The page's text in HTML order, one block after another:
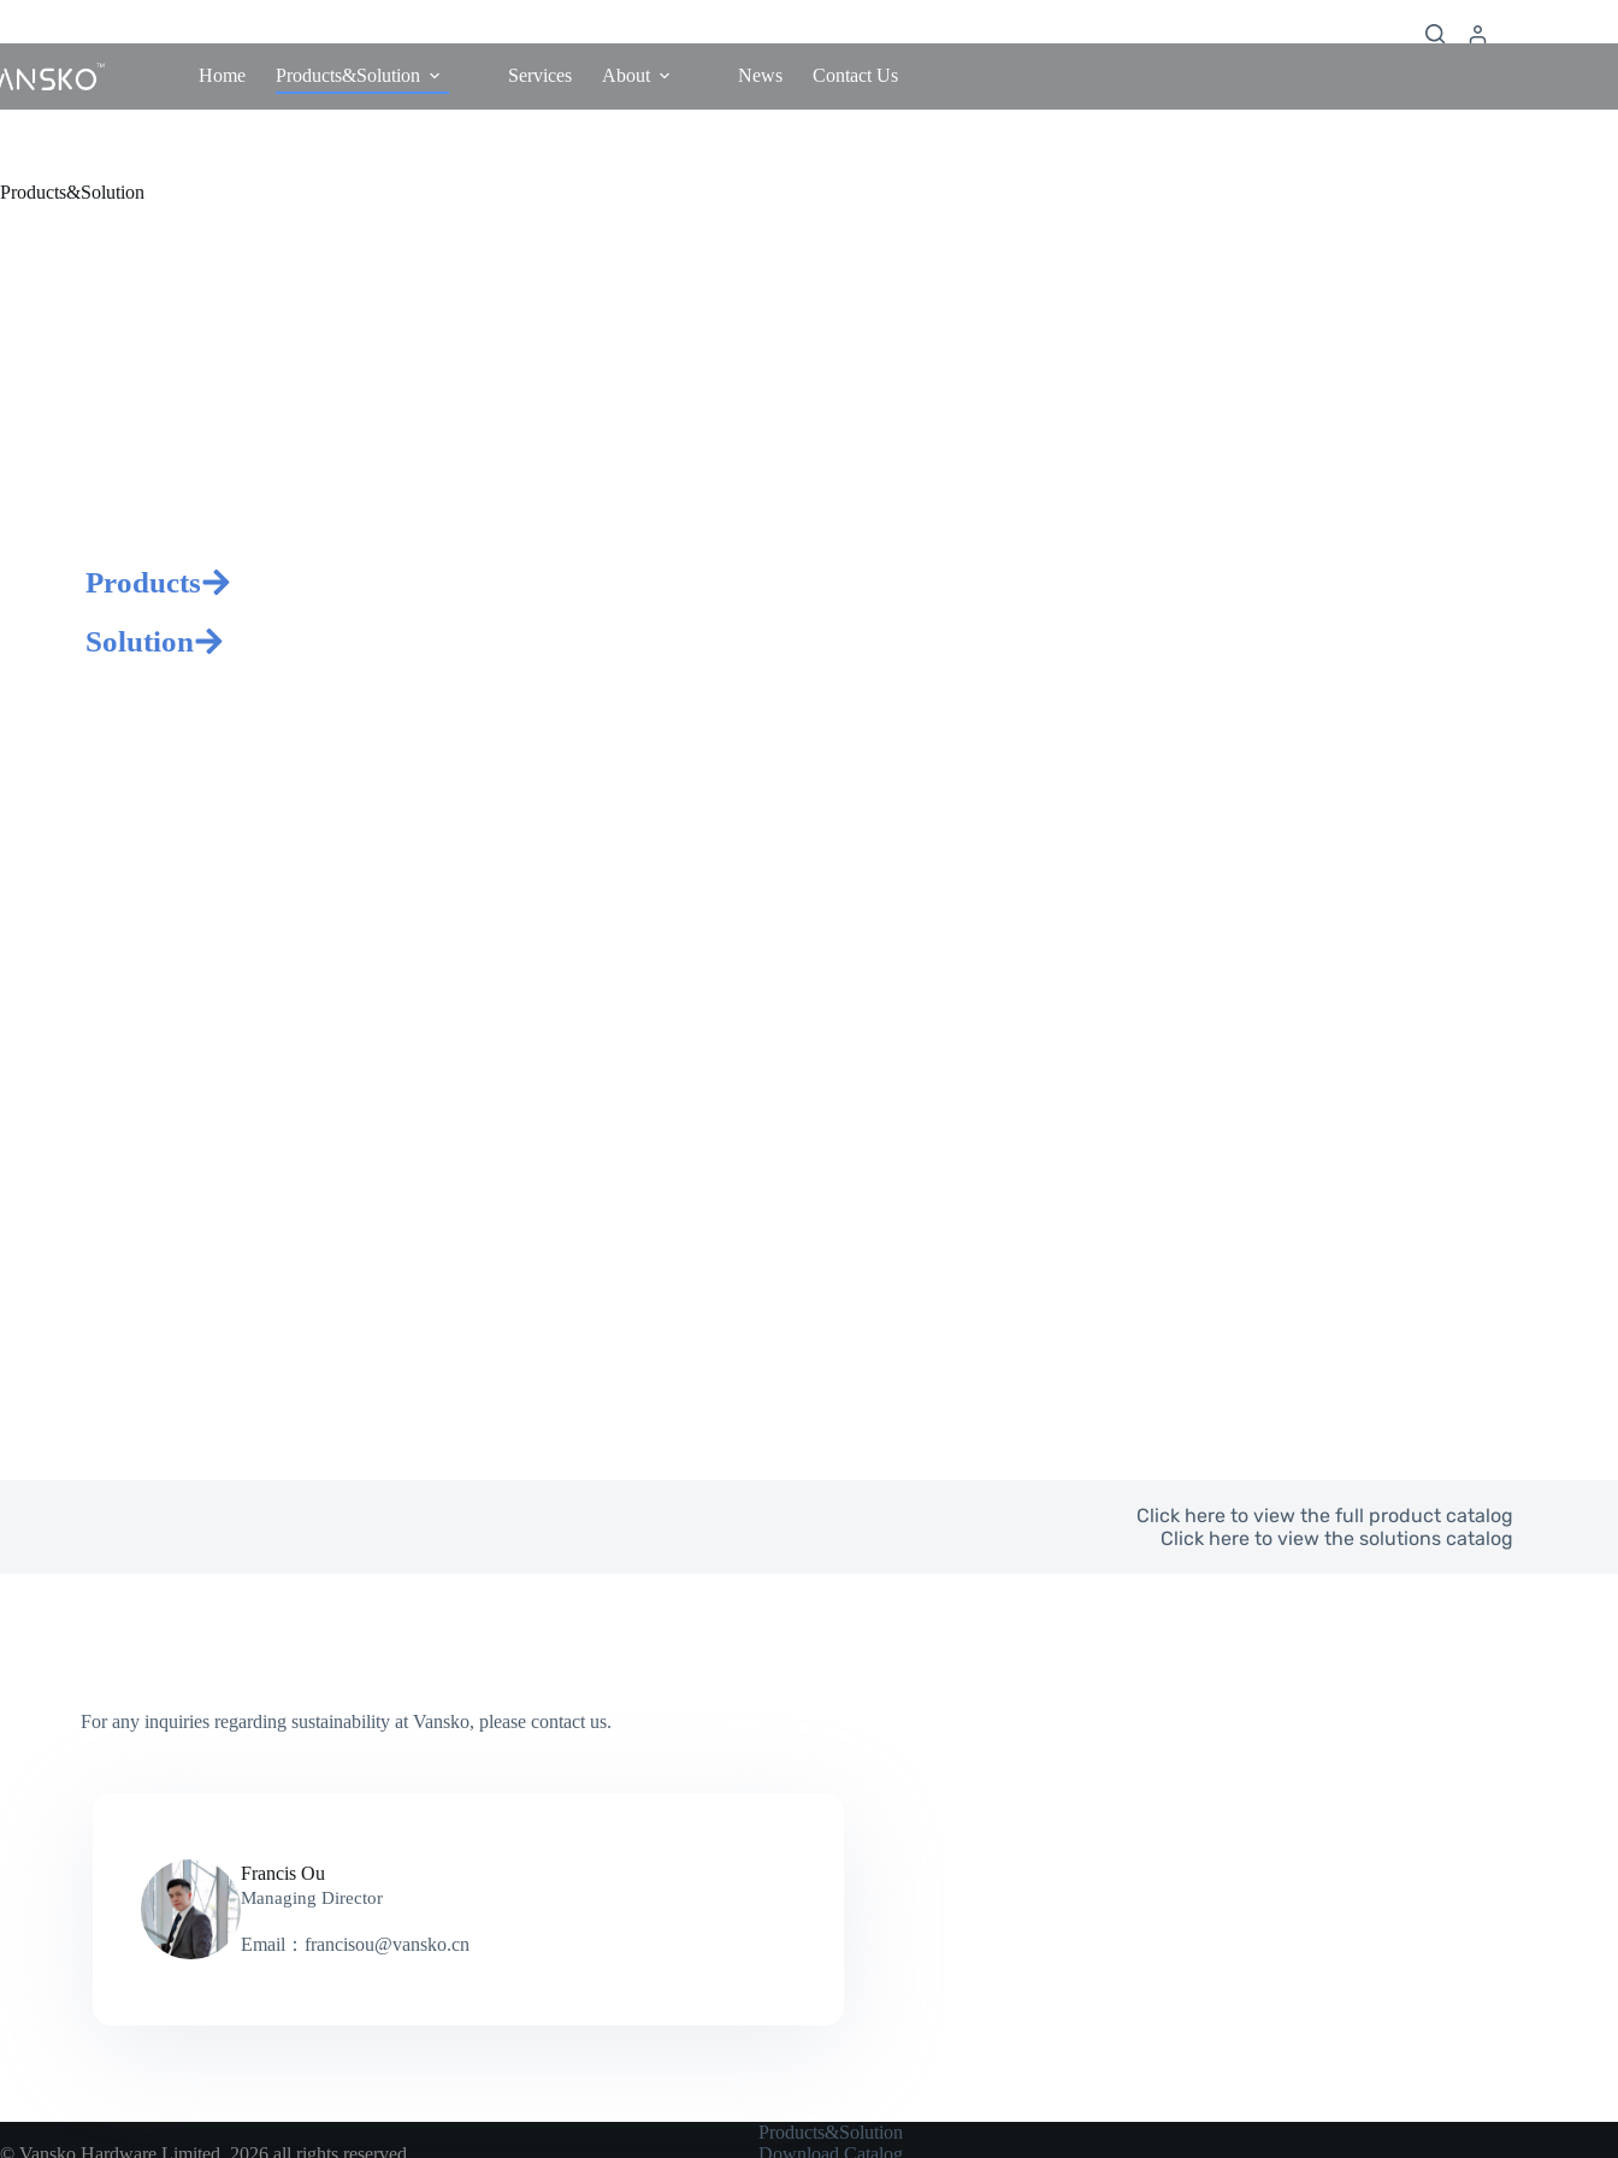
Home Products&Solution Services About News Contact Us
Products&Solution
Products
Solution
Click here to view the full product catalog
Click here to view the solutions catalog
For any inquiries regarding sustainability at Vansko, please contact us.
Francis Ou
Managing Director
Email：francisou@vansko.cn
© Vansko Hardware Limited 2026 all rights reserved
Products&Solution
Download Catalog